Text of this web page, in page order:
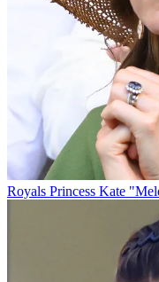
Royals Princess Kate